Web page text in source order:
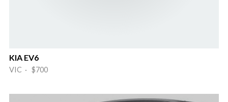
KIA EV6
VIC · $700